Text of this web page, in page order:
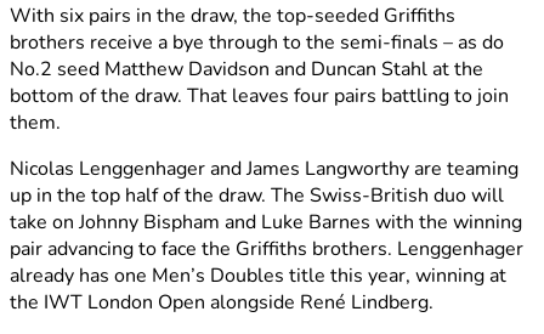
With six pairs in the draw, the top-seeded Griffiths
brothers receive a bye through to the semi-finals – as do
No.2 seed Matthew Davidson and Duncan Stahl at the
bottom of the draw. That leaves four pairs battling to join
them.
Nicolas Lenggenhager and James Langworthy are teaming
up in the top half of the draw. The Swiss-British duo will
take on Johnny Bispham and Luke Barnes with the winning
pair advancing to face the Griffiths brothers. Lenggenhager
already has one Men’s Doubles title this year, winning at
the IWT London Open alongside René Lindberg.